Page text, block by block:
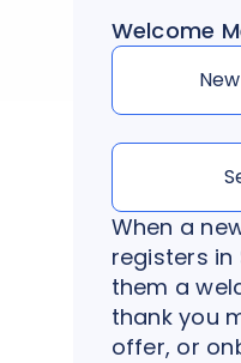
Welcome
When a
registers in
them a
thank you
offer, or